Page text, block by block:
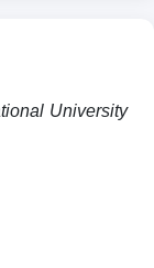
University